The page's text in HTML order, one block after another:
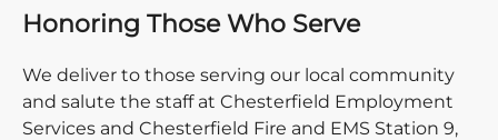
Honoring Those Who Serve
We deliver to those serving our local community
and salute the staff at Chesterfield Employment
Services and Chesterfield Fire and EMS Station 9,